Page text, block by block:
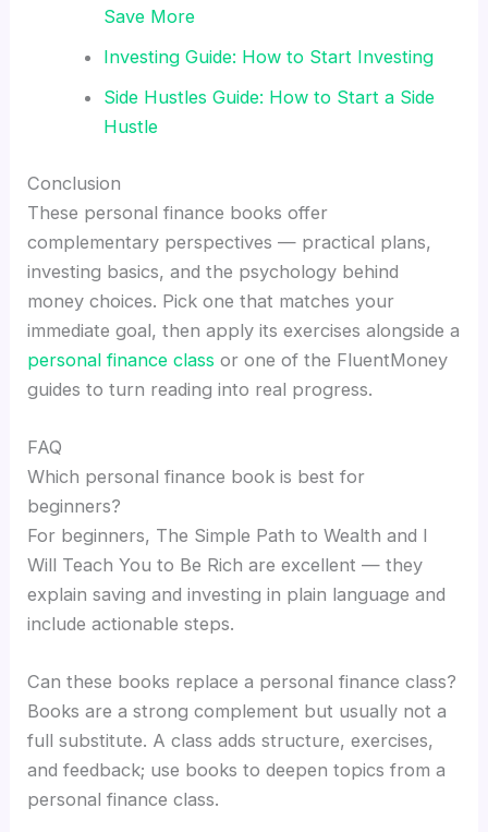
Save More
Investing Guide: How to Start Investing
Side Hustles Guide: How to Start a Side
Hustle
Conclusion
These personal finance books offer
complementary perspectives — practical plans,
investing basics, and the psychology behind
money choices. Pick one that matches your
immediate goal, then apply its exercises alongside a
personal finance class or one of the FluentMoney
guides to turn reading into real progress.
FAQ
Which personal finance book is best for
beginners?
For beginners, The Simple Path to Wealth and I
Will Teach You to Be Rich are excellent — they
explain saving and investing in plain language and
include actionable steps.
Can these books replace a personal finance class?
Books are a strong complement but usually not a
full substitute. A class adds structure, exercises,
and feedback; use books to deepen topics from a
personal finance class.